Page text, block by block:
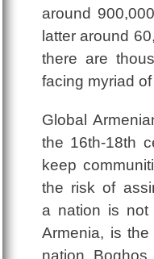
around
latter around
there are
facing myriad
Global
the 16th-18th
keep
the risk of
a nation is not
Armenia, is
nation. Boghos